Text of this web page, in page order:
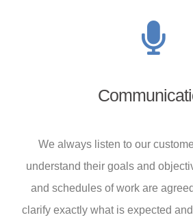
We always listen to our
understand their goals and
and schedules of work are
clarify exactly what is expected